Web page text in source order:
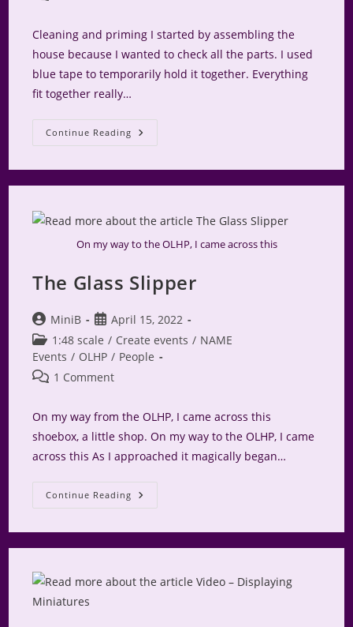
Cleaning and priming I started by assembling the
house because I wanted to check all the parts. I used
blue tape to temporarily hold it together. Everything
fit together really…
Continue Reading NAME
Logo
Box
On my way to the OLHP, I came across this
The Glass Slipper
Post
author:
MiniB
Post
published:
April 15, 2022
Post
category:
1:48 scale / Create events / NAME
Events / OLHP / People
Post 1 Comment
On my way from the OLHP, I came across this
shoebox, a little shop. On my way to the OLHP, I came
across this As I approached it magically began…
Continue Reading The
Glass